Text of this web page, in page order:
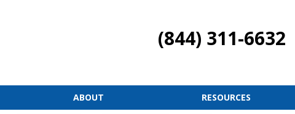
(844) 311-6632
ABOUT RESOURCES